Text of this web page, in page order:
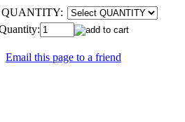
QUANTITY:
Email this page to a friend